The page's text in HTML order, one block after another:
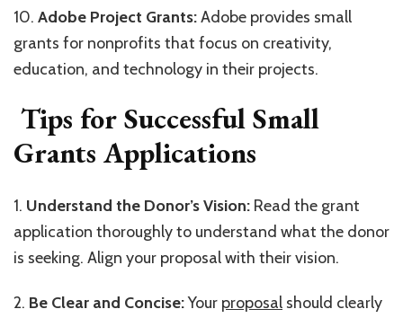
10. Adobe Project Grants:Adobe provides small
grants for nonprofits that focus on creativity,
education, and technology in their projects.
Tips for Successful Small
Grants Applications
1. Understand the Donor’s Vision: Read the grant
application thoroughly to understand what the donor
is seeking. Align your proposal with their vision.
2. Be Clear and Concise:Your proposal should clearly